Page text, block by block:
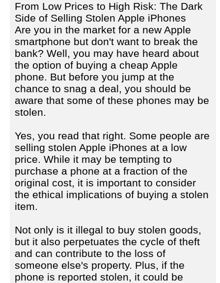
From Low Prices to High Risk: The Dark
Side of Selling Stolen Apple iPhones
Are you in the market for a new Apple
smartphone but don't want to break the
bank? Well, you may have heard about
the option of buying a cheap Apple
phone. But before you jump at the
chance to snag a deal, you should be
aware that some of these phones may be
stolen.
Yes, you read that right. Some people are
selling stolen Apple iPhones at a low
price. While it may be tempting to
purchase a phone at a fraction of the
original cost, it is important to consider
the ethical implications of buying a stolen
item.
Not only is it illegal to buy stolen goods,
but it also perpetuates the cycle of theft
and can contribute to the loss of
someone else's property. Plus, if the
phone is reported stolen, it could be